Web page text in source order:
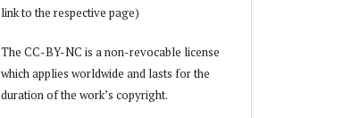
link to the respective page)
The CC-BY-NC is a non-revocable license
which applies worldwide and lasts for the
duration of the work’s copyright.